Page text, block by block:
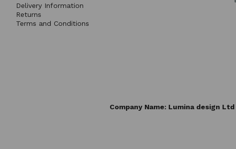
Delivery Information
Returns
Terms and Conditions
Company Name: Lumina design